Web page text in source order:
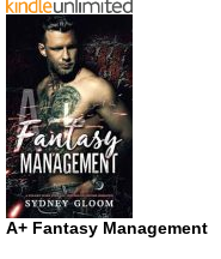
A+ Fantasy Management